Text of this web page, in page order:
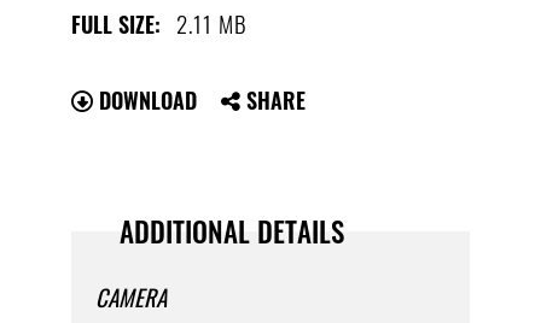
FULL SIZE: 2.11 MB
DOWNLOAD SHARE
ADDITIONAL DETAILS
CAMERA